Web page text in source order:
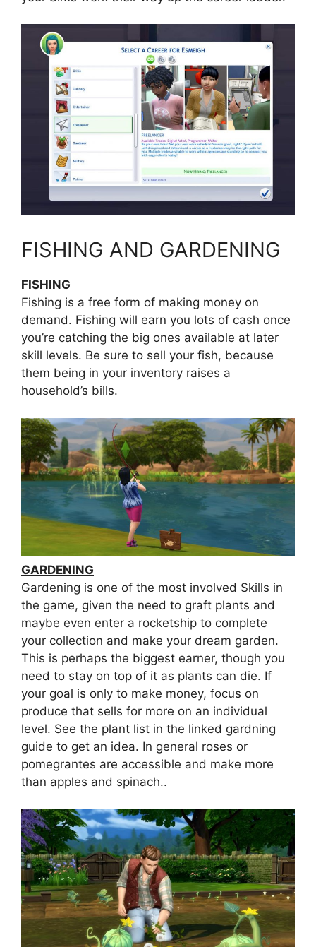
FISHING AND GARDENING
FISHING
Fishing is a free form of making money on
demand. Fishing will earn you lots of cash once
you’re catching the big ones available at later
skill levels. Be sure to sell your fish, because
them being in your inventory raises a
household’s bills.
GARDENING
Gardening is one of the most involved Skills in
the game, given the need to graft plants and
maybe even enter a rocketship to complete
your collection and make your dream garden.
This is perhaps the biggest earner, though you
need to stay on top of it as plants can die. If
your goal is only to make money, focus on
produce that sells for more on an individual
level. See the plant list in the linked gardning
guide to get an idea. In general roses or
pomegrantes are accessible and make more
than apples and spinach..